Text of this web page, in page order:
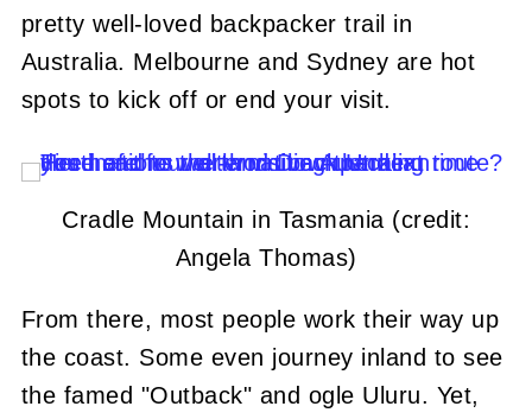
pretty well-loved backpacker trail in
Australia. Melbourne and Sydney are hot
spots to kick off or end your visit.
Cradle Mountain in Tasmania (credit:
Angela Thomas)
From there, most people work their way up
the coast. Some even journey inland to see
the famed "Outback" and ogle Uluru. Yet,